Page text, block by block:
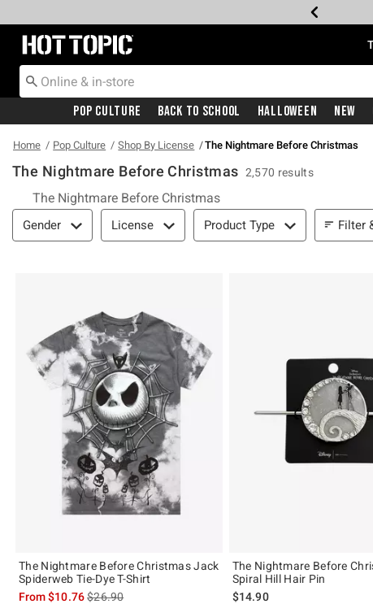
Redirect to Hot Topic Home Page
Pop Culture Back To School Halloween New
Home Pop Culture Shop By License The Nightmare Before Christmas
The Nightmare Before Christmas 2,570 results
The Nightmare Before Christmas
Filter & Sort
Gender License Product Type Filter
The Nightmare Before Christmas Jack
Spiderweb Tie-Dye T-Shirt
From$10.76is sales price, the original price is
$26.90
The Nightmare Before
Spiral Hill Hair Pin
$14.90